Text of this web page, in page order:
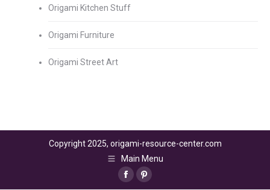
Origami Kitchen Stuff
Origami Furniture
Origami Street Art
Copyright 2025, origami-resource-center.com
Main Menu
FacebookPinterest